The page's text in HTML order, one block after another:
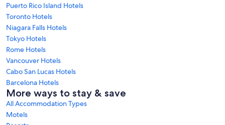
Puerto Rico Island Hotels
Toronto Hotels
Niagara Falls Hotels
Tokyo Hotels
Rome Hotels
Vancouver Hotels
Cabo San Lucas Hotels
Barcelona Hotels
More ways to stay & save
All Accommodation Types
Motels